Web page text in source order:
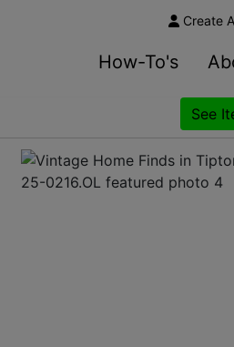
Create
How-To's
See